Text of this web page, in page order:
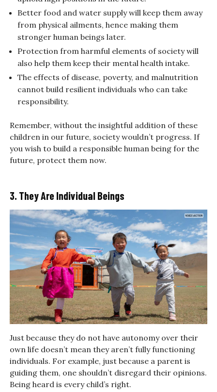
Better food and water supply will keep them away
from physical ailments, hence making them
stronger human beings later.
Protection from harmful elements of society will
also help them keep their mental health intake.
The effects of disease, poverty, and malnutrition
cannot build resilient individuals who can take
responsibility.
Remember, without the insightful addition of these
children in our future, society wouldn’t progress. If
you wish to build a responsible human being for the
future, protect them now.
3. They Are Individual Beings
Just because they do not have autonomy over their
own life doesn’t mean they aren’t fully functioning
individuals. For example, just because a parent is
guiding them, one shouldn’t disregard their opinions.
Being heard is every child’s right.